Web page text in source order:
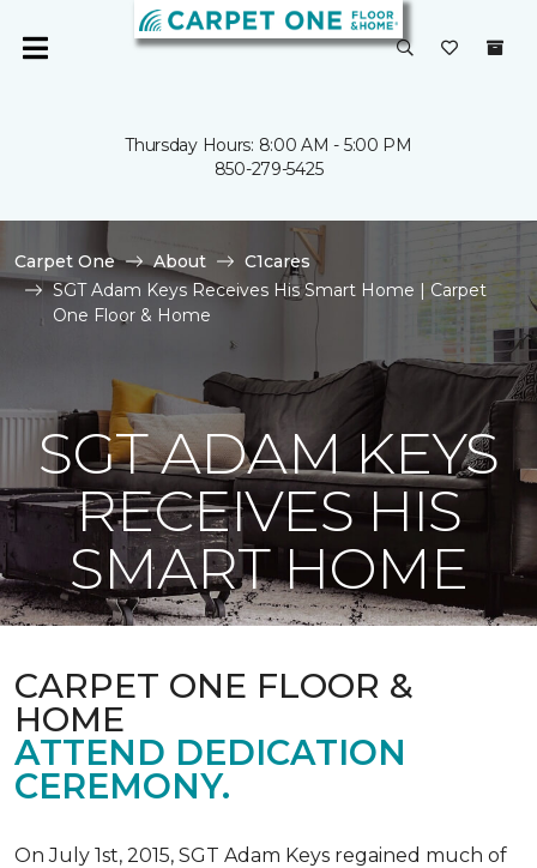
Thursday Hours: 8:00 AM - 5:00 PM
850-279-5425
Carpet One About
C1cares
SGT Adam Keys Receives His Smart Home | Carpet
One Floor & Home
SGT ADAM KEYS
RECEIVES HIS
SMART HOME
CARPET ONE FLOOR &
HOME
ATTEND DEDICATION
CEREMONY.
On July 1st, 2015, SGT Adam Keys regained much of